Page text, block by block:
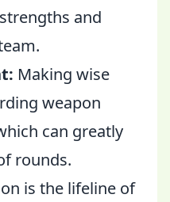
and
Making wise
weapon
can greatly
rounds.
is the lifeline of